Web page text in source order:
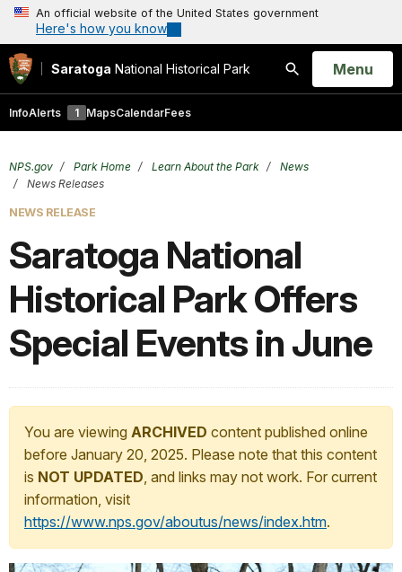
An official website of the United States government
Here's how you know
Saratoga National Historical Park
Search
Open
Menu
InfoAlerts 1 MapsCalendarFees
NPS.gov Park Home Learn About the Park
News
News Releases
NEWS RELEASE
Saratoga National
Historical Park Offers
Special Events in June
You are viewing ARCHIVED content published online
before January 20, 2025. Please note that this content
is NOT UPDATED, and links may not work. For current
information, visit
https://www.nps.gov/aboutus/news/index.htm.